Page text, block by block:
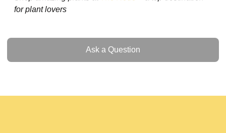
for plant lovers
Ask a Question
Ask a Question